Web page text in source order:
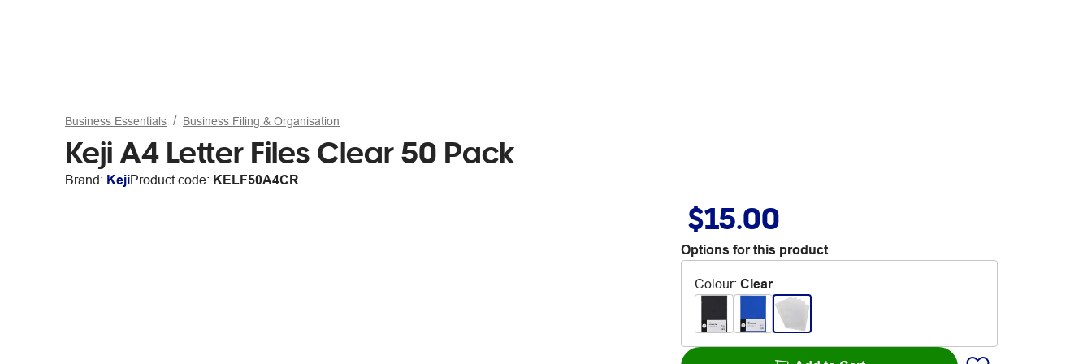
Business Essentials Business Filing & Organisation
Keji A4 Letter Files Clear 50 Pack
Brand: KejiProduct code: KELF50A4CR
$15.00
Options for this product
Colour: Clear